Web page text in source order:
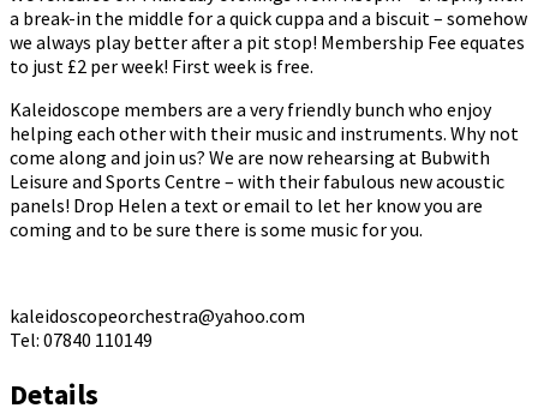
a break-in the middle for a quick cuppa and a biscuit – somehow
we always play better after a pit stop! Membership Fee equates
to just £2 per week! First week is free.
Kaleidoscope members are a very friendly bunch who enjoy
helping each other with their music and instruments. Why not
come along and join us? We are now rehearsing at Bubwith
Leisure and Sports Centre – with their fabulous new acoustic
panels! Drop Helen a text or email to let her know you are
coming and to be sure there is some music for you.
kaleidoscopeorchestra@yahoo.com
Tel: 07840 110149
Details